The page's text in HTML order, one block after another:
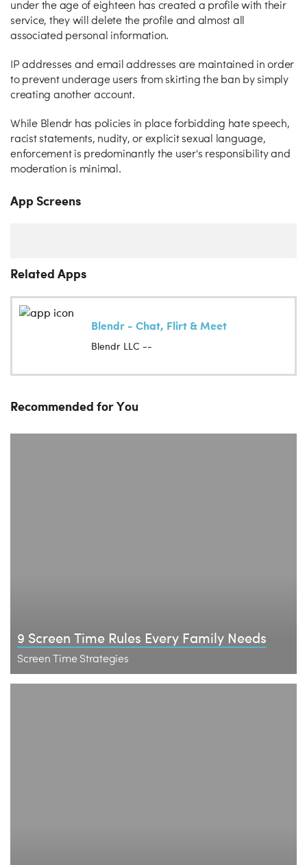
under the age of eighteen has created a profile with their
service, they will delete the profile and almost all
associated personal information.
IP addresses and email addresses are maintained in order
to prevent underage users from skirting the ban by simply
creating another account.
While Blendr has policies in place forbidding hate speech,
racist statements, nudity, or explicit sexual language,
enforcement is predominantly the user's responsibility and
moderation is minimal.
App Screens
Related Apps
Blendr - Chat, Flirt & Meet
Blendr LLC --
Recommended for You
9 Screen Time Rules Every Family Needs
Screen Time Strategies